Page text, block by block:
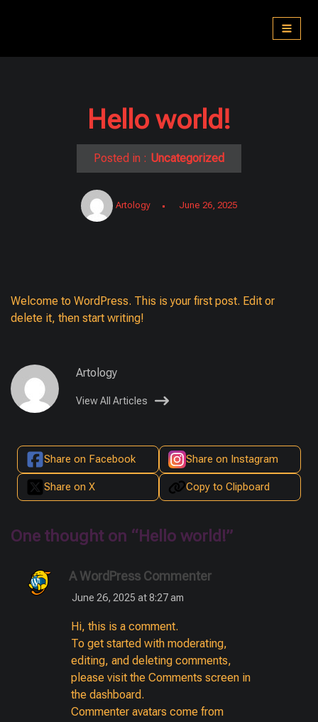
to
Hello world!
Posted in : Uncategorized
Artology June 26, 2025
Welcome to WordPress. This is your first post. Edit or
delete it, then start writing!
Artology
View All Articles
Share on Facebook Share on Instagram
Share on X Copy to Clipboard
One thought on “Hello world!”
A WordPress Commenter
June 26, 2025 at 8:27 am
Hi, this is a comment.
To get started with moderating,
editing, and deleting comments,
please visit the Comments screen in
the dashboard.
Commenter avatars come from